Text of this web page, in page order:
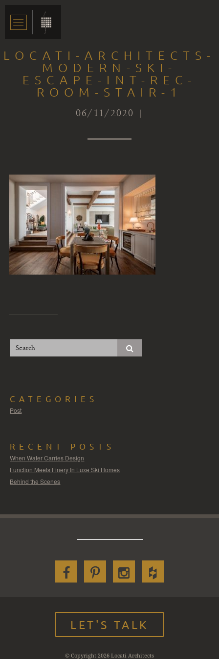
LOCATI-ARCHITECTS-
MODERN-SKI-
ESCAPE-INT-REC-
ROOM-STAIR-1
06/11/2020 |
CATEGORIES
Post
RECENT POSTS
When Water Carries Design
Function Meets Finery In Luxe Ski Homes
Behind the Scenes
LET'S TALK
© Copyright 2026 Locati Architects